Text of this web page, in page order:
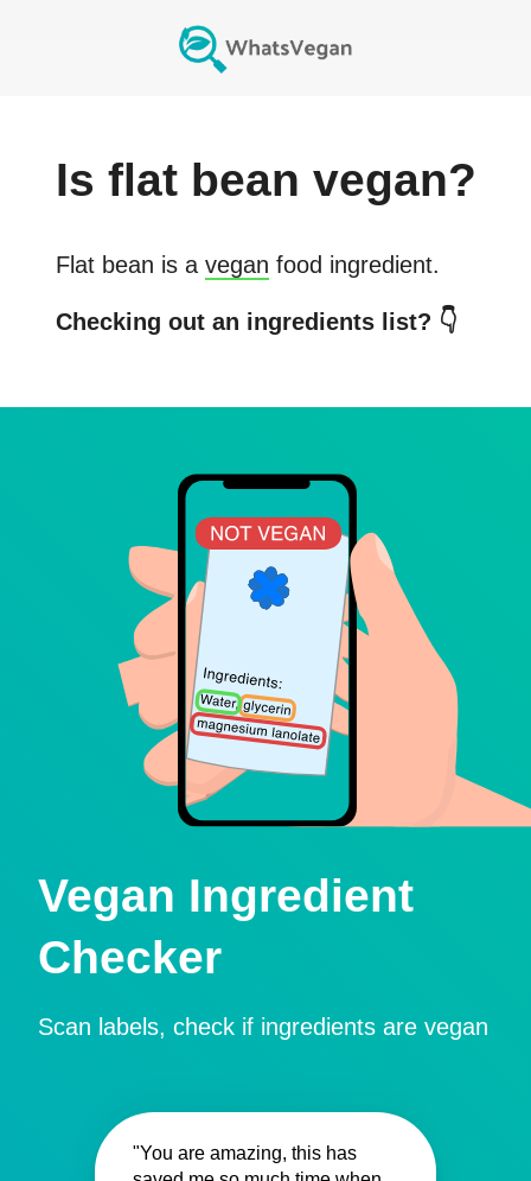
Is flat bean vegan?
Flat bean is a vegan food ingredient.
Checking out an ingredients list? 👇
Vegan Ingredient
Checker
Scan labels, check if ingredients are vegan
"You are amazing, this has